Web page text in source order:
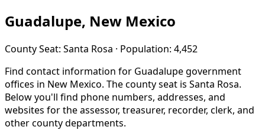
Guadalupe, New Mexico
County Seat: Santa Rosa · Population: 4,452
Find contact information for Guadalupegovernment
offices in New Mexico. The county seat is Santa Rosa.
Below you'll find phone numbers, addresses, and
websites for the assessor, treasurer, recorder, clerk, and
other county departments.